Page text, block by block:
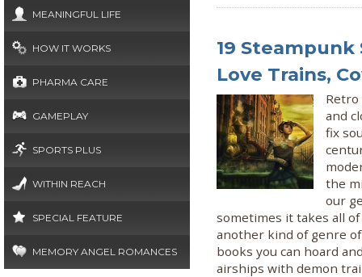
MEANINGFUL LIFE
HOW IT WORKS
PHARMA CARE
GAMEPLAY
SPORTS PLUS
WITHIN REACH
SPECIAL FEATURE
MEMORY ANGEL ROMANCES
19 Steampunk
Love Trains,
and
fix
the
our
sometimes it takes all
another kind of genre
books you can hoard
airships with demon